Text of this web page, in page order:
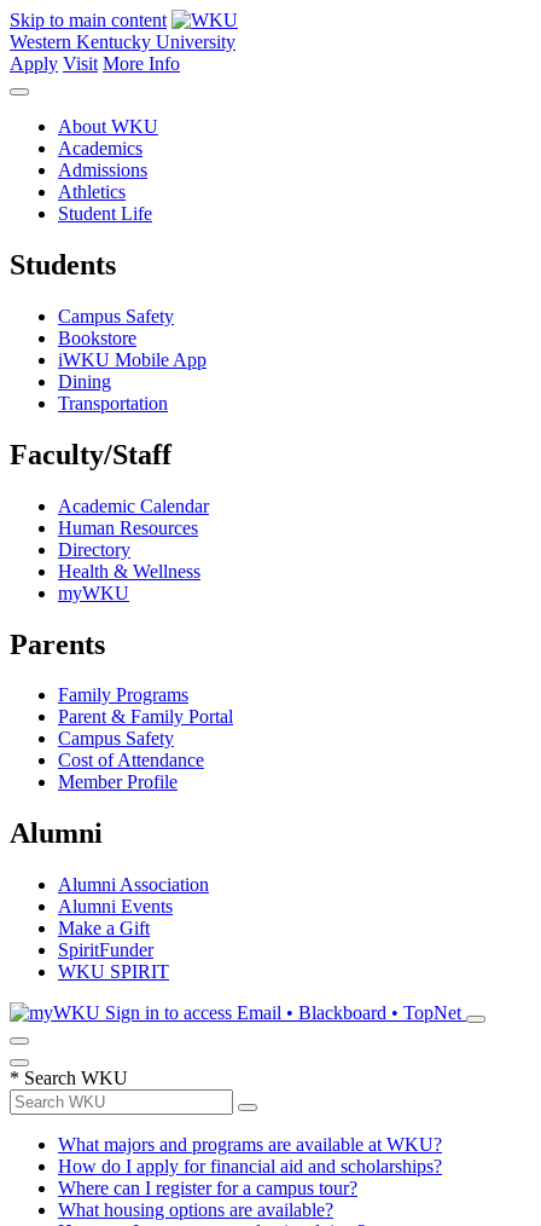
Skip to main content
Western Kentucky University
Apply Visit More Info
About WKU
Academics
Admissions
Athletics
Student Life
Students
Campus Safety
Bookstore
iWKU Mobile App
Dining
Transportation
Faculty/Staff
Academic Calendar
Human Resources
Directory
Health & Wellness
myWKU
Parents
Family Programs
Parent & Family Portal
Campus Safety
Cost of Attendance
Member Profile
Alumni
Alumni Association
Alumni Events
Make a Gift
SpiritFunder
WKU SPIRIT
Sign in to access Email • Blackboard • TopNet
* Search WKU
What majors and programs are available at WKU?
How do I apply for financial aid and scholarships?
Where can I register for a campus tour?
What housing options are available?